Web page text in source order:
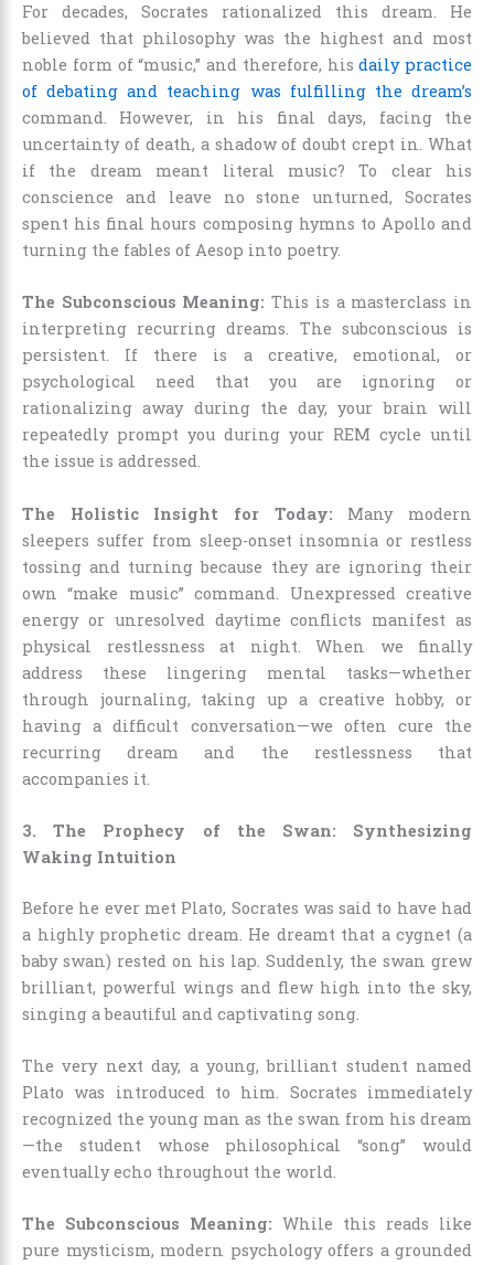
For decades, Socrates rationalized this dream. He
believed that philosophy was the highest and most
noble form of “music,” and therefore, hisdaily practice
of debating and teaching was fulfilling the dream’s
command. However, in his final days, facing the
uncertainty of death, a shadow of doubt crept in. What
if the dream meant literal music? To clear his
conscience and leave no stone unturned, Socrates
spent his final hours composing hymns to Apollo and
turning the fables of Aesop into poetry.
The Subconscious Meaning: This is a masterclass in
interpreting recurring dreams. The subconscious is
persistent. If there is a creative, emotional, or
psychological need that you are ignoring or
rationalizing away during the day, your brain will
repeatedly prompt you during your REM cycle until
the issue is addressed.
The Holistic Insight for Today: Many modern
sleepers suffer from sleep-onset insomnia or restless
tossing and turning because they are ignoring their
own “make music” command. Unexpressed creative
energy or unresolved daytime conflicts manifest as
physical restlessness at night. When we finally
address these lingering mental tasks—whether
through journaling, taking up a creative hobby, or
having a difficult conversation—we often cure the
recurring dream and the restlessness that
accompanies it.
3. The Prophecy of the Swan: Synthesizing
Waking Intuition
Before he ever met Plato, Socrates was said to have had
a highly prophetic dream. He dreamt that a cygnet (a
baby swan) rested on his lap. Suddenly, the swan grew
brilliant, powerful wings and flew high into the sky,
singing a beautiful and captivating song.
The very next day, a young, brilliant student named
Plato was introduced to him. Socrates immediately
recognized the young man as the swan from his dream
—the student whose philosophical “song” would
eventually echo throughout the world.
The Subconscious Meaning: While this reads like
pure mysticism, modern psychology offers a grounded